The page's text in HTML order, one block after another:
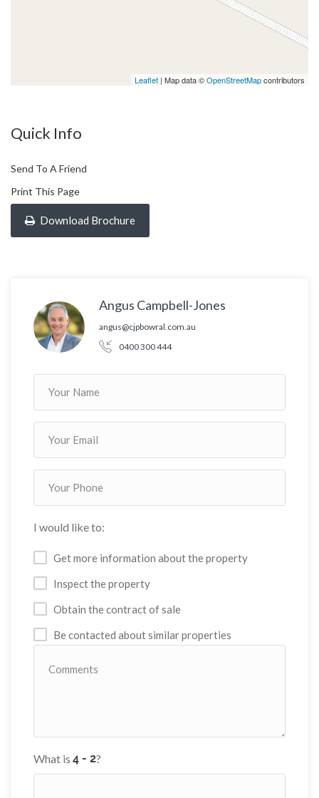
Leaflet | Map data ©OpenStreetMapcontributors
Quick Info
Send To A Friend
Print This Page
Download Brochure
Angus Campbell-Jones
angus@cjpbowral.com.au
0400 300 444
I would like to:
Get more information about the property
Inspect the property
Obtain the contract of sale
Be contacted about similar properties
What is ?